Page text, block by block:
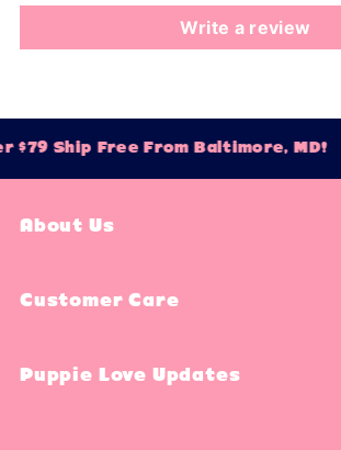
Write a review
$79 Ship Free From Baltimore, MD!
About Us
Customer Care
Puppie Love Updates